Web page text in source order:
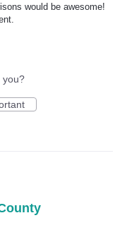
would be awesome!
you?